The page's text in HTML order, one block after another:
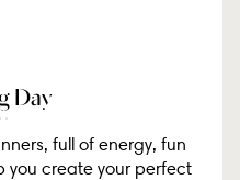
Day
full of energy, fun
you create your perfect